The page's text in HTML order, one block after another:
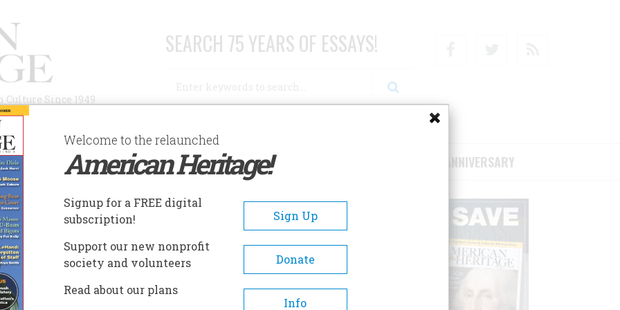
Since 1949
SEARCH 75 YEARS OF ESSAYS!
AUTHORS HISTORIC SITES ABOUT SUBSCRIBE/SUPPORT 75TH ANNIVERSARY
PATENT A GENE?
a Gene?
Welcome to the relaunched
American Heritage!
Signup for a FREE digital
subscription!
Sign Up
Support our new nonprofit
society and volunteers
Donate
Read about our plans
Info